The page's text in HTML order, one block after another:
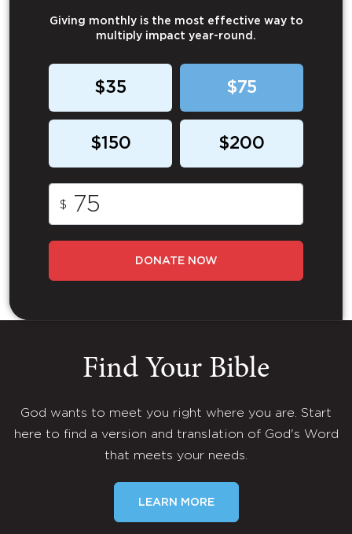
Giving monthly is the most effective way to
multiply impact year-round.
$35 $75
$150 $200
$
DONATE NOW
Find Your Bible
God wants to meet you right where you are. Start
here to find a version and translation of God's Word
that meets your needs.
LEARN MORE